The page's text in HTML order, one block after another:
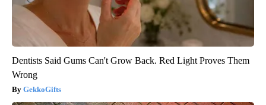
Dentists Said Gums Can't Grow Back. Red Light Proves Them
Wrong
GekkoGifts